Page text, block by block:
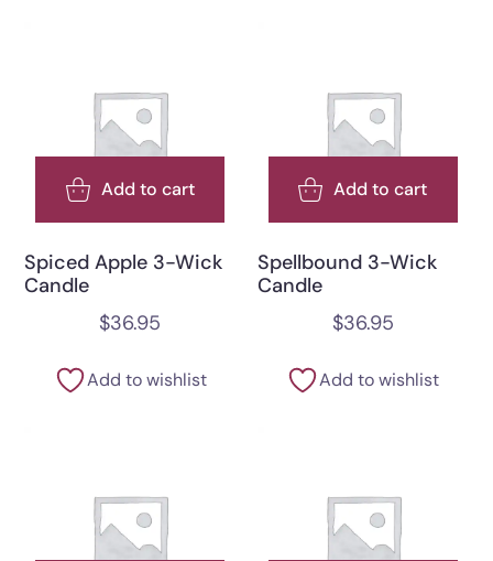
Add to cart
Spiced Apple 3-Wick
Candle
$36.95
Add to wishlist
Add to cart
Spellbound 3-Wick
Candle
$36.95
Add to wishlist